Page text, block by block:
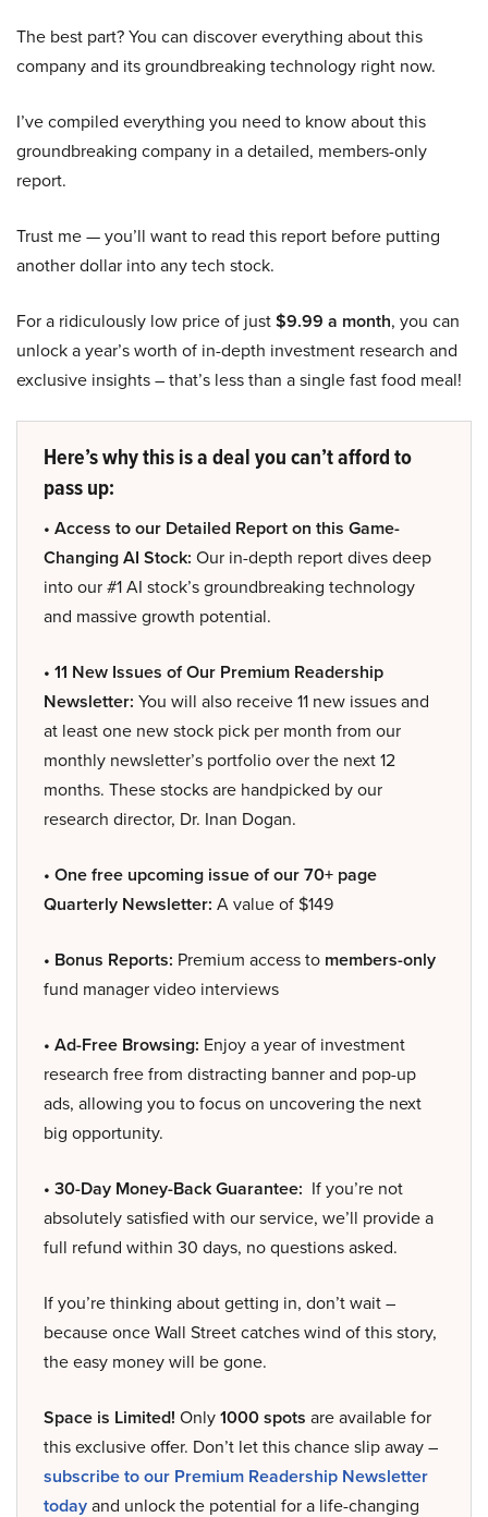
The best part? You can discover everything about this
company and its groundbreaking technology right now.
I’ve compiled everything you need to know about this
groundbreaking company in a detailed, members-only
report.
Trust me — you’ll want to read this report before putting
another dollar into any tech stock.
For a ridiculously low price of just$9.99 a month, you can
unlock a year’s worth of in-depth investment research and
exclusive insights – that’s less than a single fast food meal!
Here’s why this is a deal you can’t afford to
pass up:
• Access to our Detailed Report on this Game-
Changing AI Stock: Our in-depth report dives deep
into our #1 AI stock’s groundbreaking technology
and massive growth potential.
• 11 New Issues of Our Premium Readership
Newsletter: You will also receive 11 new issues and
at least one new stock pick per month from our
monthly newsletter’s portfolio over the next 12
months. These stocks are handpicked by our
research director, Dr. Inan Dogan.
• One free upcoming issue of our 70+ page
Quarterly Newsletter: A value of $149
• Bonus Reports: Premium access to members-only
fund manager video interviews
• Ad-Free Browsing: Enjoy a year of investment
research free from distracting banner and pop-up
ads, allowing you to focus on uncovering the next
big opportunity.
• 30-Day Money-Back Guarantee: If you’re not
absolutely satisfied with our service, we’ll provide a
full refund within 30 days, no questions asked.
If you’re thinking about getting in, don’t wait –
because once Wall Street catches wind of this story,
the easy money will be gone.
Space is Limited! Only1000 spots are available for
this exclusive offer. Don’t let this chance slip away –
subscribe to our Premium Readership Newsletter
todayand unlock the potential for a life-changing